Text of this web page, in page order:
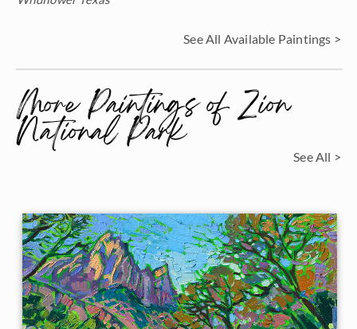
See All Available Paintings >
More Paintings of Zion
National Park See All >